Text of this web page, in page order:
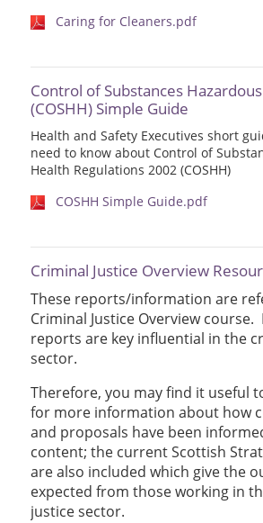
Caring for Cleaners.pdf
Control of Substances
(COSHH) Simple Guide
Health and Safety Executives short
need to know about Control of
Health Regulations 2002 (COSHH)
COSHH Simple Guide.pdf
Criminal Justice Overview
These reports/information are
Criminal Justice Overview
reports are key influential in the
sector.
Therefore, you may find it useful
for more information about how
and proposals have been
content; the current Scottish
are also included which give the
expected from those working in
justice sector.